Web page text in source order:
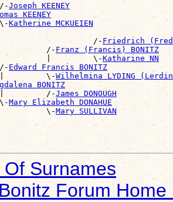
Joseph KEENEY
KEENEY
Katherine MCKUEIEN
/- Friedrich
/-
Franz (Francis) BONITZ
|         \-
Katharine NN
Edward Francis BONITZ
\-
Wilhelmina LYDING
BONITZ
/-
James DONOUGH
Mary Elizabeth DONAHUE
\-
Mary SULLIVAN
Of Surnames
Bonitz Forum Home